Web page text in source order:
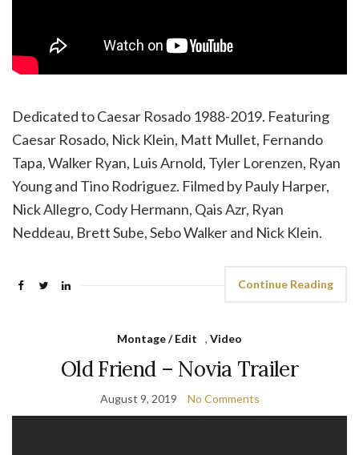
Dedicated to Caesar Rosado 1988-2019. Featuring
Caesar Rosado, Nick Klein, Matt Mullet, Fernando
Tapa, Walker Ryan, Luis Arnold, Tyler Lorenzen, Ryan
Young and Tino Rodriguez. Filmed by Pauly Harper,
Nick Allegro, Cody Hermann, Qais Azr, Ryan
Neddeau, Brett Sube, Sebo Walker and Nick Klein.
Continue Reading
Montage / Edit , Video
Old Friend – Novia Trailer
August 9, 2019 No Comments